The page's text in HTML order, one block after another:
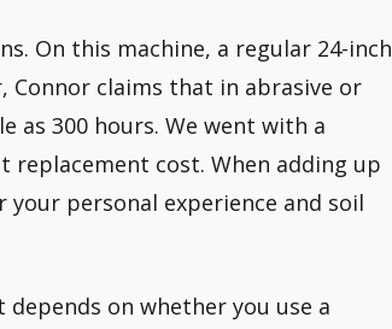
On this machine, a regular 24-inch
Connor claims that in abrasive or
as 300 hours. We went with a
replacement cost. When adding up
personal experience and soil
on whether you use a